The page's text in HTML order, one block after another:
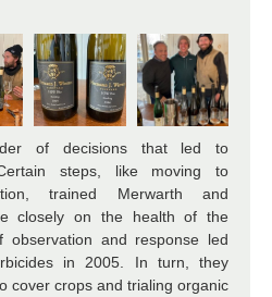
of decisions that led to
steps, like moving to
trained Merwarth and
closely on the health of the
observation and response led
in 2005. In turn, they
cover crops and trialing organic